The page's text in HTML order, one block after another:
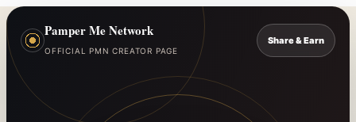
Pamper Me Network
OFFICIAL PMN CREATOR PAGE
Share & Earn